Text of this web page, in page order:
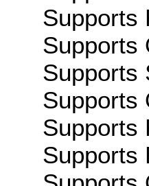
Supports
Supports
Supports
Supports
Supports
Supports